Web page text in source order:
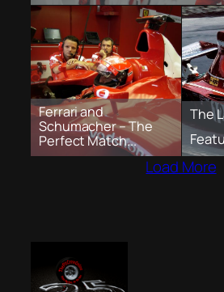
Ferrari and
Schumacher – The
Perfect Match...
The
Load More